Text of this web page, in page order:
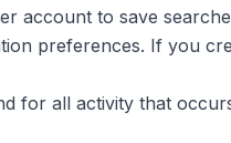
account to save
preferences. If you
for all activity that